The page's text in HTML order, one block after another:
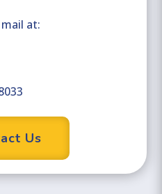
at:
Us